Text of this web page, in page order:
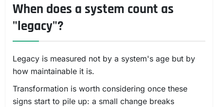
When does a system count as
"legacy"?
Legacy is measured not by a system's age but by
how maintainable it is.
Transformation is worth considering once these
signs start to pile up: a small change breaks